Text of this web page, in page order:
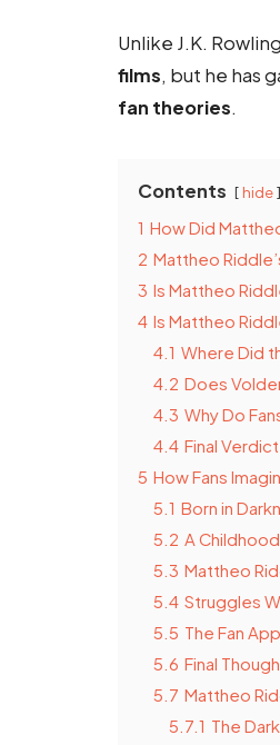
Unlike J.K.
films, but he has
fan theories.
Contents hide
1 How Did
2 Mattheo
3 Is Mattheo
4 Is Mattheo
4.1 Where Did
4.2 Does
4.3 Why Do
4.4 Final
5 How Fans
5.1 Born in
5.2 A
5.3 Mattheo
5.4 Struggles
5.5 The Fan
5.6 Final
5.7 Mattheo
5.7.1 The